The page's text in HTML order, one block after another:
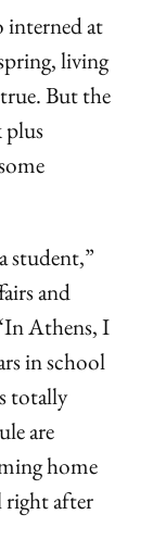
interned at
living
But the
plus
student,”
and
Athens, I
in school
totally
are
home
right after